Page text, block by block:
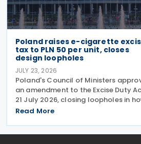
Poland raises e-cigarette
tax to PLN 50 per unit, closes
design loopholes
JULY 23, 2026
Poland's Council of Ministers
an amendment to the Excise Duty
21 July 2026, closing loopholes in
the government taxes e-cigarettes
all vaping devices the same way
Read More